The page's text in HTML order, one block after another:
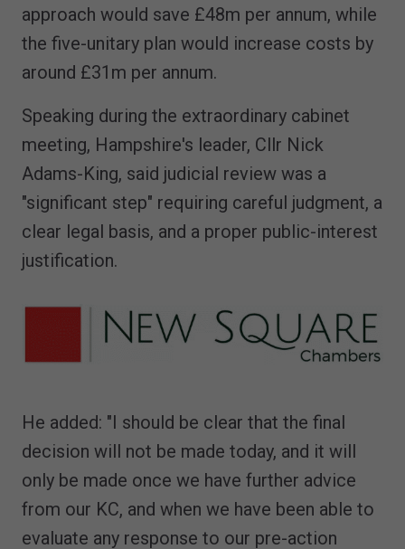
approach would save £48m per annum, while
the five-unitary plan would increase costs by
around £31m per annum.
Speaking during the extraordinary cabinet
meeting, Hampshire's leader, Cllr Nick
Adams-King, said judicial review was a
"significant step" requiring careful judgment, a
clear legal basis, and a proper public-interest
justification.
He added: "I should be clear that the final
decision will not be made today, and it will
only be made once we have further advice
from our KC, and when we have been able to
evaluate any response to our pre-action